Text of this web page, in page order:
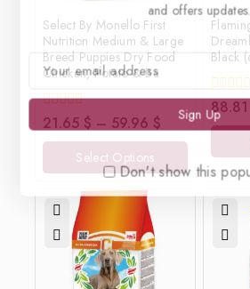
Select By Monello First
Nutrition Medium & Large
Breed Puppies Dry Food
Chicken, Potato & Ba
0
out
of
21.65 $ – 59.96 $
Select Options
Black
0
out
of
88.81
and offers updates.
Don't show this